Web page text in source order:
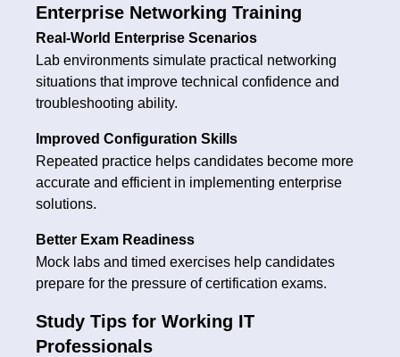
Enterprise Networking Training
Real-World Enterprise Scenarios
Lab environments simulate practical networking
situations that improve technical confidence and
troubleshooting ability.
Improved Configuration Skills
Repeated practice helps candidates become more
accurate and efficient in implementing enterprise
solutions.
Better Exam Readiness
Mock labs and timed exercises help candidates
prepare for the pressure of certification exams.
Study Tips for Working IT
Professionals